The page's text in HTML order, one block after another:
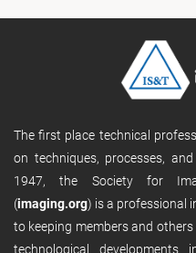
The first place technical
on techniques, processes,
1947, the Society for
(imaging.org) is a professional
to keeping members and
technological